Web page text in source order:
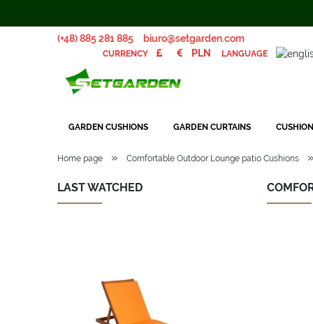
(+48) 885 281 885 biuro@setgarden.com
LANGUAGE
CURRENCY
GARDEN CUSHIONS GARDEN CURTAINS
Home page » Comfortable Outdoor Lounge patio Cushions »
LAST WATCHED